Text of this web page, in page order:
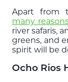
Apart from
many
river safaris,
greens, and
spirit will be
Ocho Rios